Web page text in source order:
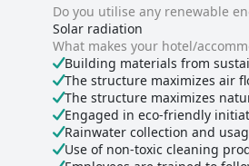
Do you utilise any renewable
Solar radiation
What makes your hotel/
Building materials from
The structure maximizes air
The structure maximizes
Engaged in eco-friendly
Rainwater collection and
Use of non-toxic cleaning